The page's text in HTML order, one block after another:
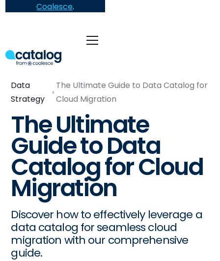
Coalesce.
Data
Strategy
The Ultimate Guide to Data Catalog for
Cloud Migration
The Ultimate
Guide to Data
Catalog for Cloud
Migration
Discover how to effectively leverage a
data catalog for seamless cloud
migration with our comprehensive
guide.